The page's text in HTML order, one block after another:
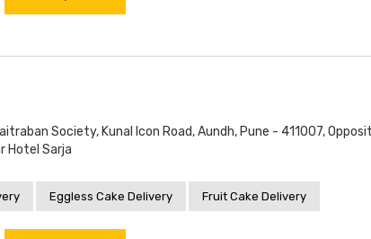
Society, Kunal Icon Road, Aundh, Pune - 411007,
Hotel Sarja
Eggless Cake Delivery Fruit Cake Delivery